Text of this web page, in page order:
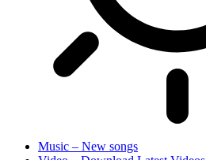
Music – New songs